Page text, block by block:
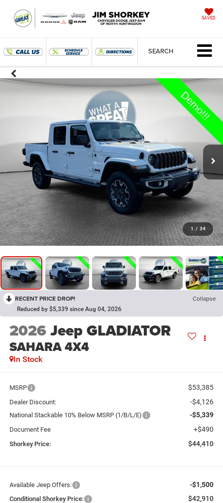
SAVED
SEARCH
1 / 34
RECENT PRICE DROP! Collapse
Reduced by $5,339 since Aug 04, 2026
2026Jeep GLADIATOR
SAHARA 4X4
In Stock
MSRP $53,385
Dealer Discount: -$4,126
National Stackable 10% Below MSRP (1/B/L/E) -$5,339
Document Fee +$490
Shorkey Price: $44,410
Available Jeep Offers: -$1,500
Conditional Shorkey Price: $42,910